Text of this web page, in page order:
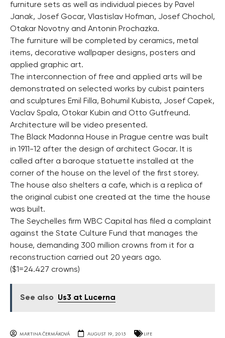
furniture sets as well as individual pieces by Pavel
Janak, Josef Gocar, Vlastislav Hofman, Josef Chochol,
Otakar Novotny and Antonin Prochazka.
The furniture will be completed by ceramics, metal
items, decorative wallpaper designs, posters and
applied graphic art.
The interconnection of free and applied arts will be
demonstrated on selected works by cubist painters
and sculptures Emil Filla, Bohumil Kubista, Josef Capek,
Vaclav Spala, Otokar Kubin and Otto Gutfreund.
Architecture will be video presented.
The Black Madonna House in Prague centre was built
in 1911-12 after the design of architect Gocar. It is
called after a baroque statuette installed at the
corner of the house on the level of the first storey.
The house also shelters a cafe, which is a replica of
the original cubist one created at the time the house
was built.
The Seychelles firm WBC Capital has filed a complaint
against the State Culture Fund that manages the
house, demanding 300 million crowns from it for a
reconstruction carried out 20 years ago.
($1=24.427 crowns)
See also Us3 at Lucerna
MARTINA ČERMÁKOVÁ AUGUST 19, 2015 LIFE